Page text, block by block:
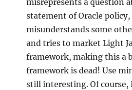
misrepresents a question
statement of Oracle policy,
misunderstands some
and tries to market Light
framework, making this a
framework is dead! Use
still interesting. Of course,